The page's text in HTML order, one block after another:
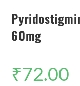
60mg
₹72.00